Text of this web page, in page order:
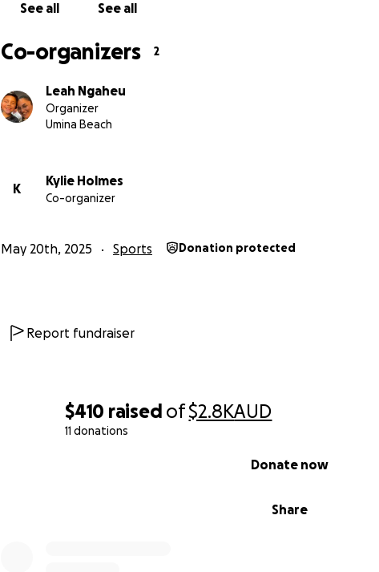
$410 raised of$2.8KAUD
11 donations
Share
Donate now
See all See all
Co-organizers 2
Leah Ngaheu
Organizer
Umina Beach
K
Kylie Holmes
Co-organizer
May 20th, 2025 Sports Donation protected
Report fundraiser